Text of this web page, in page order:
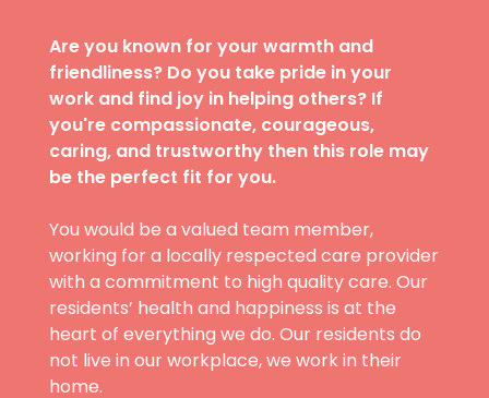
Are you known for your warmth and
friendliness? Do you take pride in your
work and find joy in helping others? If
you're compassionate, courageous,
caring, and trustworthy then this role may
be the perfect fit for you.
You would be a valued team member,
working for a locally respected care provider
with a commitment to high quality care. Our
residents’ health and happiness is at the
heart of everything we do. Our residents do
not live in our workplace, we work in their
home.